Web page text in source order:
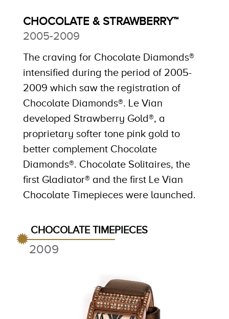
CHOCOLATE & STRAWBERRY™
2005-2009
The craving for Chocolate Diamonds®
intensified during the period of 2005-
2009 which saw the registration of
Chocolate Diamonds®. Le Vian
developed Strawberry Gold®, a
proprietary softer tone pink gold to
better complement Chocolate
Diamonds®. Chocolate Solitaires, the
first Gladiator® and the first Le Vian
Chocolate Timepieces were launched.
CHOCOLATE TIMEPIECES
2009